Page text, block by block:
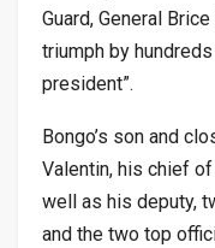
Guard, General
triumph by
president”.
Bongo’s son and
Valentin, his chief
well as his deputy,
and the two top